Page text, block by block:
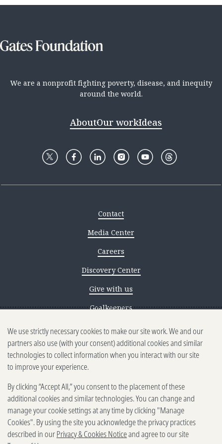
We are a nonprofit fighting poverty, disease, and inequity
around the world.
AboutOur workIdeas
Contact
Media Center
Careers
Discovery Center
Give with us
Goalkeepers
Reporting scams
Ethics reporting
Privacy & Cookies Notice
Terms of Use
Brand guidelines
Vendors
We use strictly necessary cookies to make our site work. We and our
partners also use (with your consent) additional cookies and similar
technologies to collect information when you interact with our site
to improve your experience.
By clicking “Accept All,” you consent to the placement of these
additional cookies and similar technologies. You can change and
manage your cookie settings at any time by clicking "Manage
Cookies". By using the site you acknowledge the privacy practices
described in ourPrivacy & Cookies Noticeand agree to our site